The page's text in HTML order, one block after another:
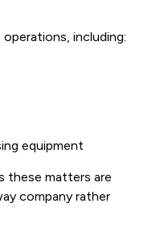
including:
equipment
these matters are
company rather